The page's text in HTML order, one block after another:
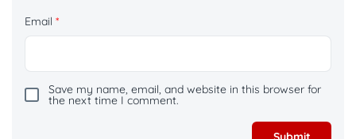
Email *
Save my name, email, and website in this browser for
the next time I comment.